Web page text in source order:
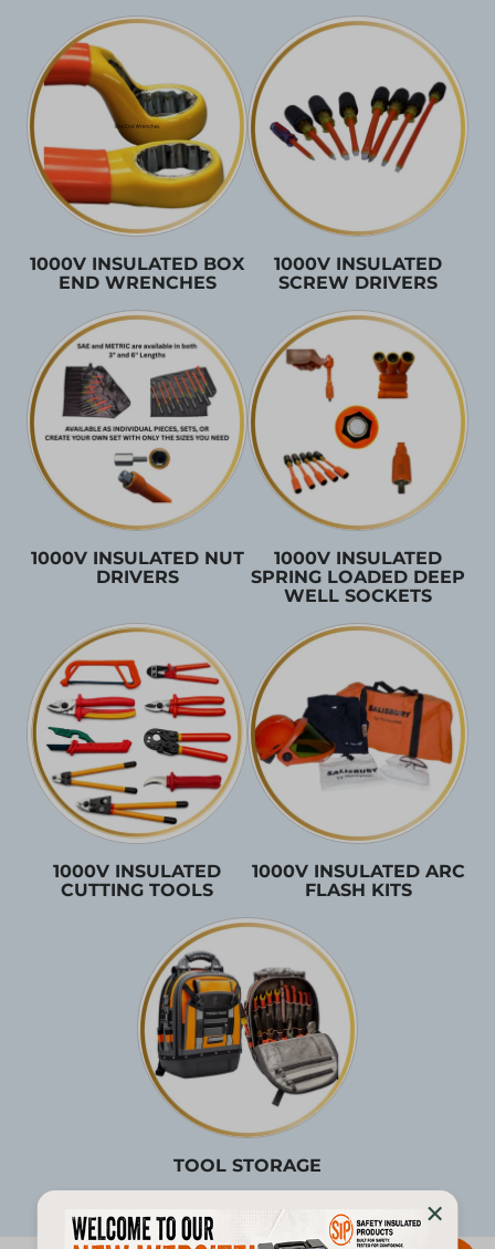
1000V INSULATED BOX
END WRENCHES
1000V INSULATED
SCREW DRIVERS
1000V INSULATED NUT
DRIVERS
1000V INSULATED
SPRING LOADED DEEP
WELL SOCKETS
1000V INSULATED
CUTTING TOOLS
1000V INSULATED ARC
FLASH KITS
TOOL STORAGE